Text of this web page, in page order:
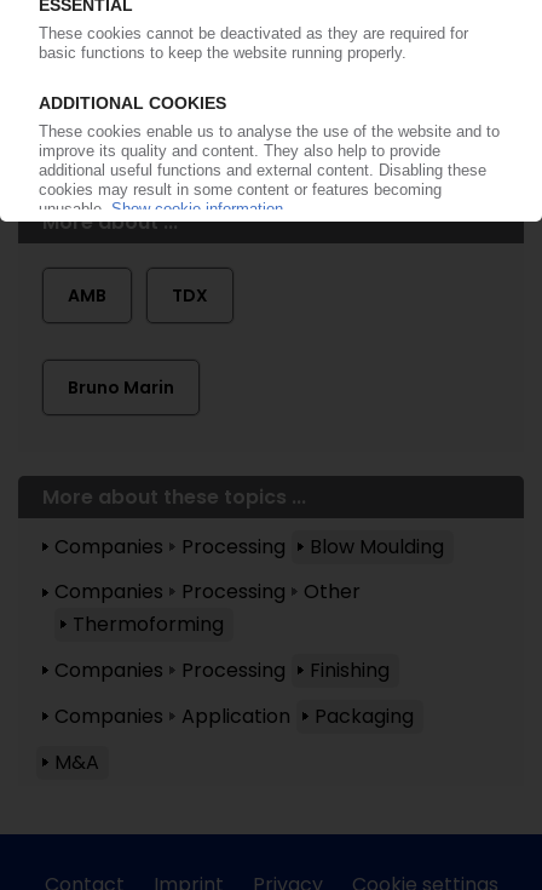
More about ...
AMB TDX
Bruno Marin
More about these topics ...
Companies
Processing
Blow Moulding
Companies
Processing
Other
Thermoforming
Companies
Processing
Finishing
Companies
Application
Packaging
M&A